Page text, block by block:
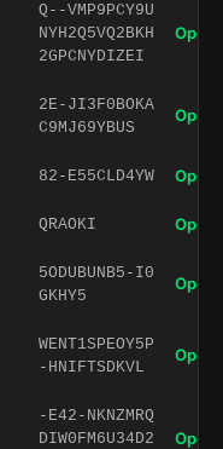
Q--VMP9PCY9U
NYH2Q5VQ2BKH
2GPCNYDIZEI
Open
2E-JI3F0BOKA
C9MJ69YBUS
Open
82-E55CLD4YW Open
QRAOKI Open
5ODUBUNB5-I0
GKHY5
Open
WENT1SPEOY5P
-HNIFTSDKVL
Open
-E42-NKNZMRQ
DIW0FM6U34D2
Open